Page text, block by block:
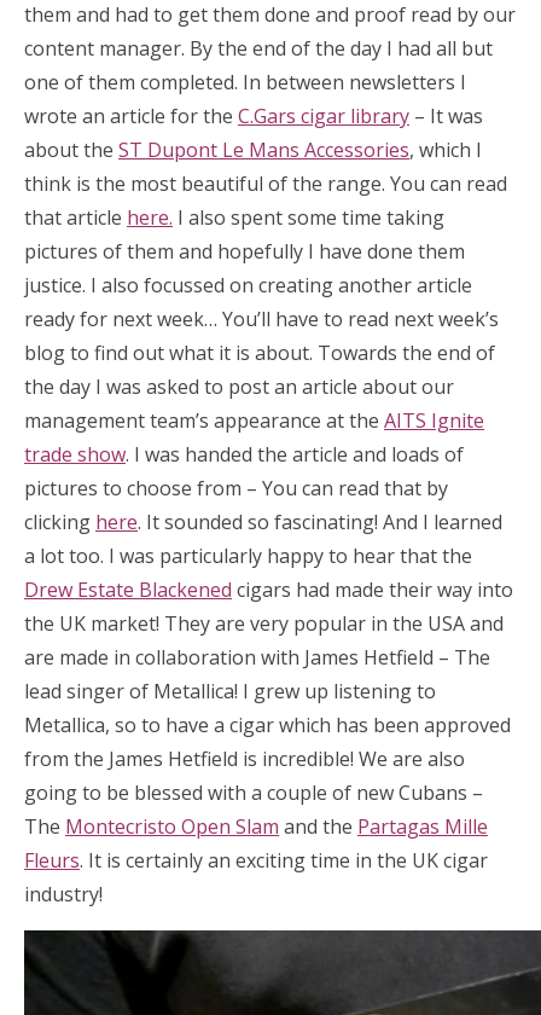
them and had to get them done and proof read by our
content manager. By the end of the day I had all but
one of them completed. In between newsletters I
wrote an article for the C.Gars cigar library – It was
about the ST Dupont Le Mans Accessories, which I
think is the most beautiful of the range. You can read
that article here. I also spent some time taking
pictures of them and hopefully I have done them
justice. I also focussed on creating another article
ready for next week… You’ll have to read next week’s
blog to find out what it is about. Towards the end of
the day I was asked to post an article about our
management team’s appearance at the AITS Ignite
trade show. I was handed the article and loads of
pictures to choose from – You can read that by
clicking here. It sounded so fascinating! And I learned
a lot too. I was particularly happy to hear that the
Drew Estate Blackened cigars had made their way into
the UK market! They are very popular in the USA and
are made in collaboration with James Hetfield – The
lead singer of Metallica! I grew up listening to
Metallica, so to have a cigar which has been approved
from the James Hetfield is incredible! We are also
going to be blessed with a couple of new Cubans –
The Montecristo Open Slam and the Partagas Mille
Fleurs. It is certainly an exciting time in the UK cigar
industry!